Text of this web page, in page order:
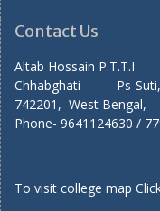
Contact Us
Altab Hossain
Chhabghati Ps-
742201, West
Phone- 9641124630 /
To visit college map